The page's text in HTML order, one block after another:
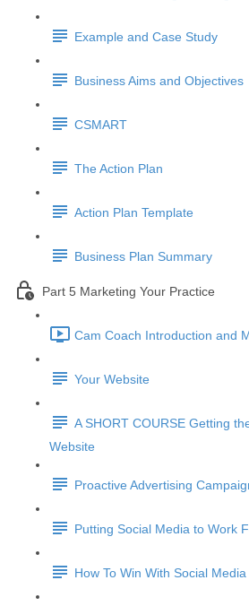
Example and Case Study
Business Aims and Objectives
CSMART
The Action Plan
Action Plan Template
Business Plan Summary
Part 5 Marketing Your Practice
Cam Coach Introduction and
Your Website
A SHORT COURSE Getting
Website
Proactive Advertising
Putting Social Media to Work
How To Win With Social